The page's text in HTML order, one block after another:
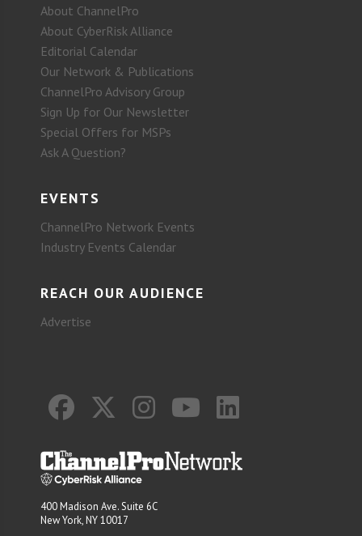
About ChannelPro
About CyberRisk Alliance
Editorial Calendar
Our Network & Publications
ChannelPro Advisory Group
Sign Up for Our Newsletter
Special Offers for MSPs
Ask A Question?
EVENTS
ChannelPro Network Events
Industry Events Calendar
REACH OUR AUDIENCE
Advertise
400 Madison Ave. Suite 6C
New York, NY 10017